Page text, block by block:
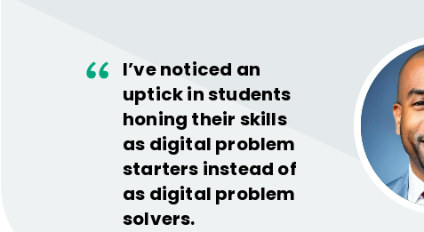
I’ve noticed an
uptick in students
honing their skills
as digital problem
starters instead of
as digital problem
solvers.